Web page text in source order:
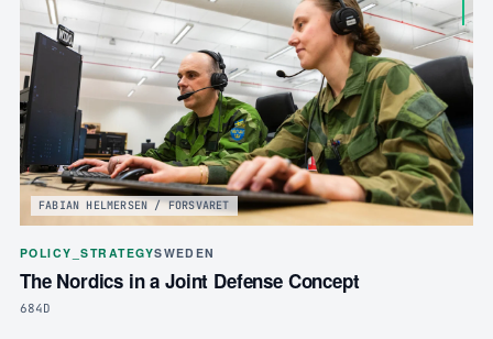
FABIAN HELMERSEN / FORSVARET
POLICY_STRATEGYSWEDEN
The Nordics in a Joint Defense Concept
684D